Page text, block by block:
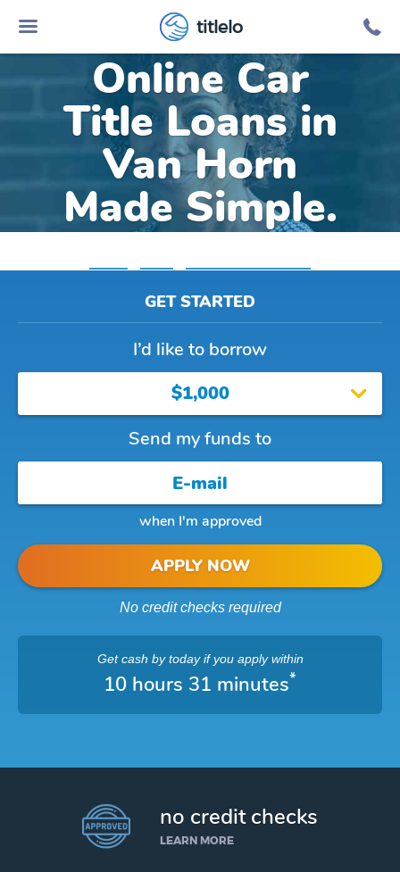
titlelo
Online Car
Title Loans in
Van Horn
Made Simple.
GET STARTED
I’d like to borrow
$1,000
Send my funds to
when I'm approved
APPLY NOW
No credit checks required
Get cash by todayif you apply within
10 hours 31 minutes*
no credit checks
LEARN MORE